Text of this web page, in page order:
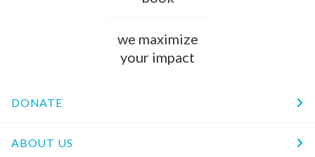
we maximize
your impact
DONATE
ABOUT US